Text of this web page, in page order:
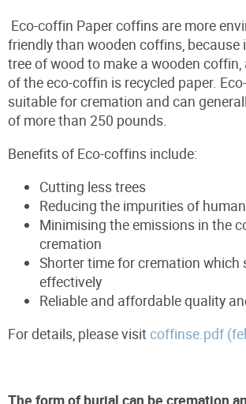
Eco-coffin Paper coffins are more
friendly than wooden coffins, because
tree of wood to make a wooden
of the eco-coffin is recycled paper.
suitable for cremation and can
of more than 250 pounds.
Benefits of Eco-coffins include:
Cutting less trees
Reducing the impurities of
Minimising the emissions in the
cremation
Shorter time for cremation which
effectively
Reliable and affordable quality
For details, please visit coffinse.pdf
The form of burial can be cremation